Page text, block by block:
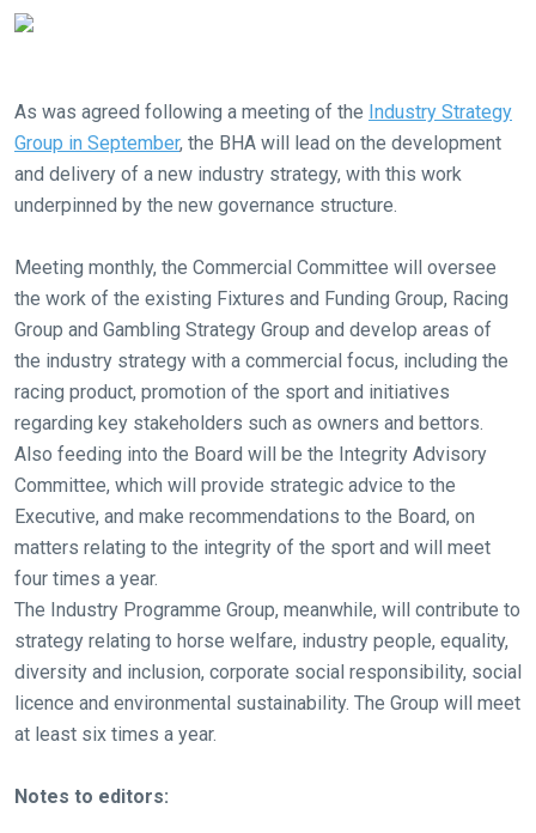
As was agreed following a meeting of the Industry Strategy
Group in September, the BHA will lead on the development
and delivery of a new industry strategy, with this work
underpinned by the new governance structure.
Meeting monthly, the Commercial Committee will oversee
the work of the existing Fixtures and Funding Group, Racing
Group and Gambling Strategy Group and develop areas of
the industry strategy with a commercial focus, including the
racing product, promotion of the sport and initiatives
regarding key stakeholders such as owners and bettors.
Also feeding into the Board will be the Integrity Advisory
Committee, which will provide strategic advice to the
Executive, and make recommendations to the Board, on
matters relating to the integrity of the sport and will meet
four times a year.
The Industry Programme Group, meanwhile, will contribute to
strategy relating to horse welfare, industry people, equality,
diversity and inclusion, corporate social responsibility, social
licence and environmental sustainability. The Group will meet
at least six times a year.
Notes to editors:
Like
any
new
website
might
come
across
things
that
need
fixing,
please
let
us
know
and
we
will
get
these
as